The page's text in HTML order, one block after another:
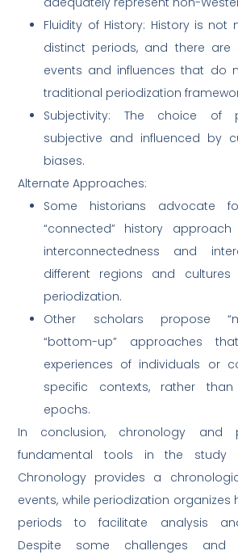
Fluidity of History: History is not
distinct periods, and there are
events and influences that do
traditional periodization
Subjectivity: The choice of
subjective and influenced by
biases.
Alternate Approaches:
Some historians advocate
“connected” history
interconnectedness and
different regions and
periodization.
Other scholars propose
“bottom-up” approaches
experiences of individuals or
specific contexts, rather
epochs.
In conclusion, chronology and
fundamental tools in the study
Chronology provides a
events, while periodization organizes
periods to facilitate analysis
Despite some challenges and